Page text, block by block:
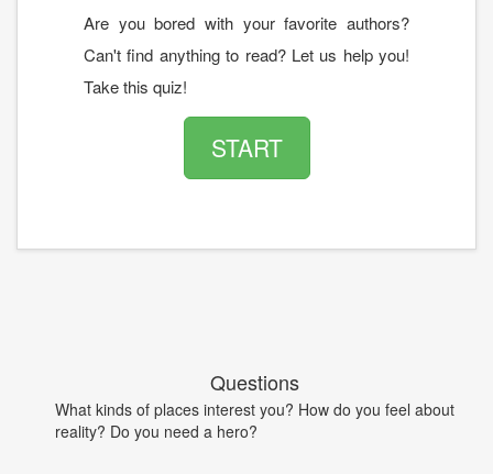
Are you bored with your favorite authors?
Can't find anything to read? Let us help you!
Take this quiz!
START
Questions
What kinds of places interest you? How do you feel about
reality? Do you need a hero?